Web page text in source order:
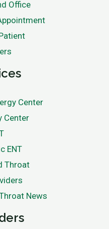
Office
Center
Center
ENT
Throat
News